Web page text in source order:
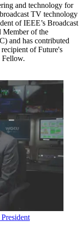
and technology for
TV technology
of IEEE’s Broadcast
Member of the
and has contributed
of Future's
Fellow.